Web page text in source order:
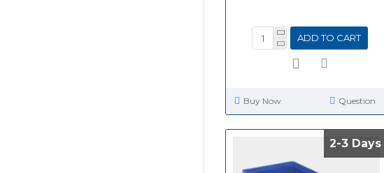
ADD TO CART
Buy Now Question
2-3 Days
2-3 Days